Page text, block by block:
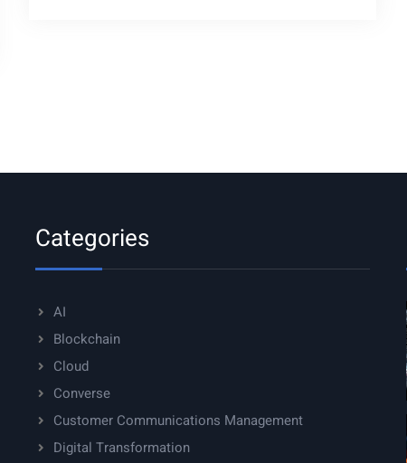
Categories
AI
Blockchain
Cloud
Converse
Customer Communications Management
Digital Transformation